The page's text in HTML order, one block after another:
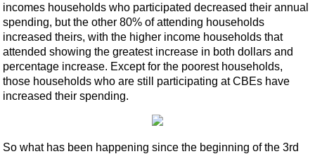
incomes households who participated decreased their annual
spending, but the other 80% of attending households
increased theirs, with the higher income households that
attended showing the greatest increase in both dollars and
percentage increase. Except for the poorest households,
those households who are still participating at CBEs have
increased their spending.
So what has been happening since the beginning of the 3rd